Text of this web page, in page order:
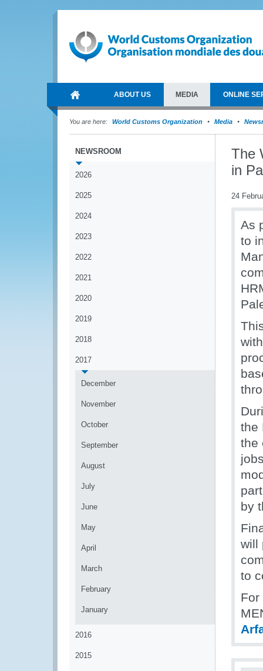
ABOUT US MEDIA ONLINE
You are here: World Customs Organization Media
NEWSROOM
2026
2025
2024
2023
2022
2021
2020
2019
2018
2017
December
November
October
September
August
July
June
May
April
March
February
January
2016
2015
The
in
24
As
to
the
the
by
will
to
For